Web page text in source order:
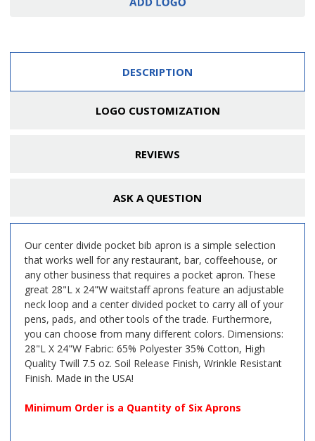
DESCRIPTION
LOGO CUSTOMIZATION
REVIEWS
ASK A QUESTION
Our center divide pocket bib apron is a simple selection
that works well for any restaurant, bar, coffeehouse, or
any other business that requires a pocket apron. These
great 28"L x 24"W waitstaff aprons feature an adjustable
neck loop and a center divided pocket to carry all of your
pens, pads, and other tools of the trade. Furthermore,
you can choose from many different colors. Dimensions:
28"L X 24"W Fabric: 65% Polyester 35% Cotton, High
Quality Twill 7.5 oz. Soil Release Finish, Wrinkle Resistant
Finish. Made in the USA!
Minimum Order is a Quantity of Six Aprons